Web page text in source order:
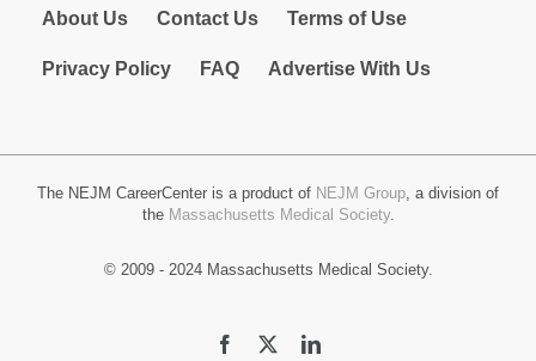
About Us Contact Us Terms of Use
Privacy Policy FAQ Advertise With Us
The NEJM CareerCenter is a product of NEJM Group, a division of
the Massachusetts Medical Society.
© 2009 - 2024 Massachusetts Medical Society.
Facebook LinkedIn